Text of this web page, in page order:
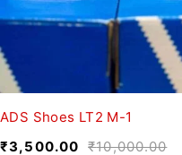
ADS Shoes LT2 M-1
₹10,000.00
₹3,500.00